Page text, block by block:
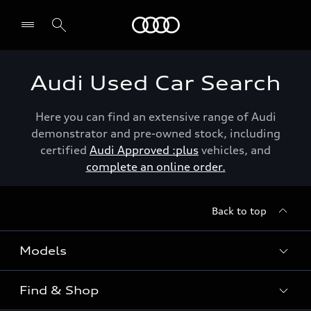
Audi Used Car Search
Here you can find an extensive range of Audi
demonstrator and pre-owned stock, including
certified Audi Approved :plus vehicles, and
complete an online order.
Back to top
Models
View the range
Find & Shop